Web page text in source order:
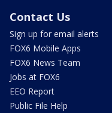
Contact Us
Sign up for email alerts
FOX6 Mobile Apps
FOX6 News Team
Jobs at FOX6
EEO Report
Public File Help